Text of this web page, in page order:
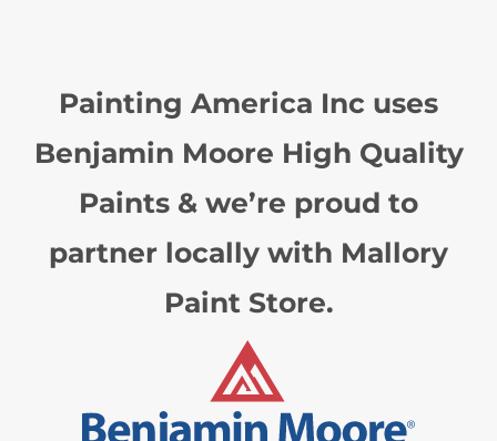
Painting America Inc uses
Benjamin Moore High Quality
Paints & we’re proud to
partner locally with Mallory
Paint Store.